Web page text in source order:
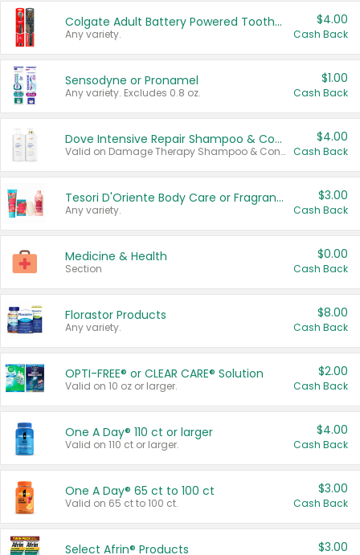
Colgate Adult Battery Powered Toothbrushes
Any variety.
$4.00
Cash Back
Sensodyne or Pronamel
Any variety. Excludes 0.8 oz.
$1.00
Cash Back
Dove Intensive Repair Shampoo & Conditioner Set
Valid on Damage Therapy Shampoo & Conditioner Set 33.8 oz bottles.
$4.00
Cash Back
Tesori D'Oriente Body Care or Fragrance
Any variety.
$3.00
Cash Back
Medicine & Health
Section
$0.00
Cash Back
Florastor Products
Any variety.
$8.00
Cash Back
OPTI-FREE® or CLEAR CARE® Solution
Valid on 10 oz or larger.
$2.00
Cash Back
One A Day® 110 ct or larger
Valid on 110 ct or larger.
$4.00
Cash Back
One A Day® 65 ct to 100 ct
Valid on 65 ct to 100 ct.
$3.00
Cash Back
Select Afrin® Products $3.00